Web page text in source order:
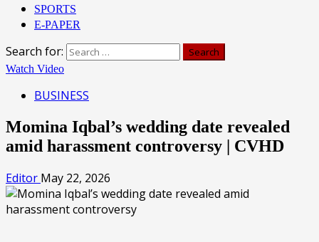
SPORTS
E-PAPER
Search for:
Watch Video
BUSINESS
Momina Iqbal’s wedding date revealed
amid harassment controversy | CVHD
Editor May 22, 2026